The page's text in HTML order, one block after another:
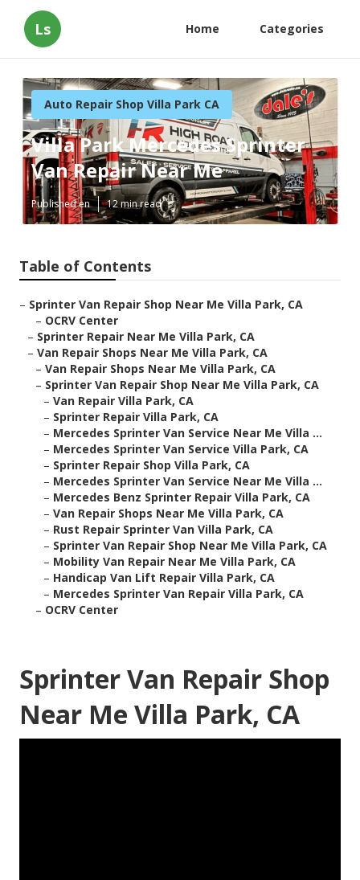
Ls Home Categories
Auto Repair Shop Villa Park CA
Villa Park Mercedes Sprinter
Van Repair Near Me
Published en 12 min read
Table of Contents
– Sprinter Van Repair Shop Near Me Villa Park, CA
– OCRV Center
– Sprinter Repair Near Me Villa Park, CA
– Van Repair Shops Near Me Villa Park, CA
– Van Repair Shops Near Me Villa Park, CA
– Sprinter Van Repair Shop Near Me Villa Park, CA
– Van Repair Villa Park, CA
– Sprinter Repair Villa Park, CA
– Mercedes Sprinter Van Service Near Me Villa ...
– Mercedes Sprinter Van Service Villa Park, CA
– Sprinter Repair Shop Villa Park, CA
– Mercedes Sprinter Van Service Near Me Villa ...
– Mercedes Benz Sprinter Repair Villa Park, CA
– Van Repair Shops Near Me Villa Park, CA
– Rust Repair Sprinter Van Villa Park, CA
– Sprinter Van Repair Shop Near Me Villa Park, CA
– Mobility Van Repair Near Me Villa Park, CA
– Handicap Van Lift Repair Villa Park, CA
– Mercedes Sprinter Van Repair Villa Park, CA
– OCRV Center
Sprinter Van Repair Shop
Near Me Villa Park, CA